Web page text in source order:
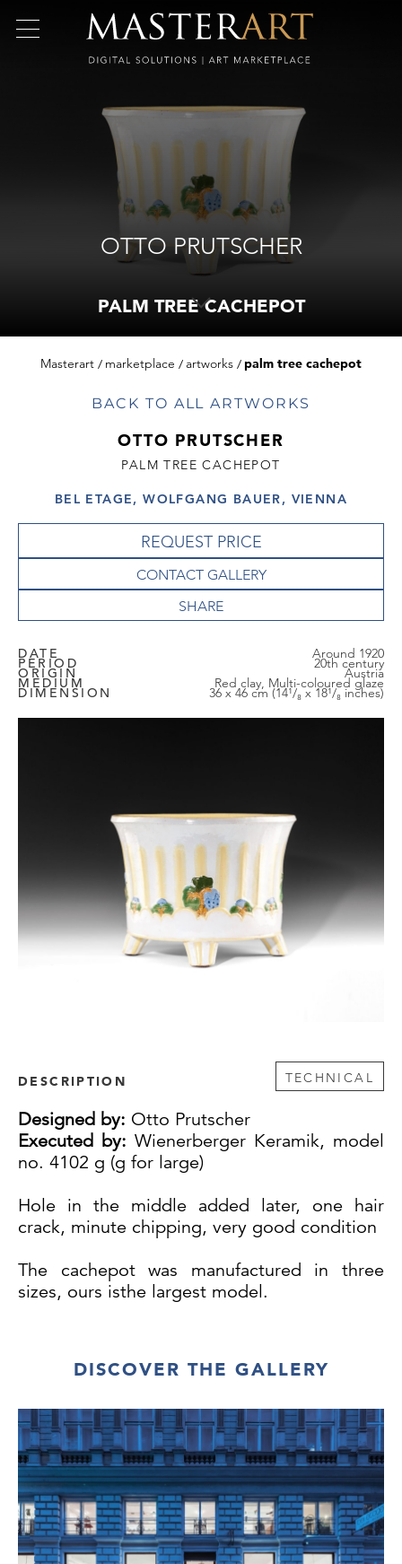
OTTO PRUTSCHER
PALM TREE CACHEPOT
Masterart marketplace artworks palm tree cachepot
BACK TO ALL ARTWORKS
OTTO PRUTSCHER
PALM TREE CACHEPOT
BEL ETAGE, WOLFGANG BAUER, VIENNA
REQUEST PRICE
CONTACT GALLERY
DATE Around 1920
PERIOD 20th century
ORIGIN Austria
MEDIUM Red clay, Multi-coloured glaze
DIMENSION 36 x 46 cm (14¹/₈ x 18¹/₈ inches)
DESCRIPTION TECHNICAL
Designed by: Otto Prutscher
Executed by: Wienerberger Keramik, model
no. 4102 g (g for large)
Hole in the middle added later, one hair
crack, minute chipping, very good condition
The cachepot was manufactured in three
sizes, ours isthe largest model.
DISCOVER THE GALLERY